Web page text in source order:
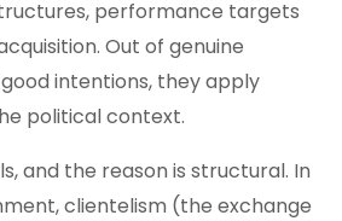
performance targets
Out of genuine
intentions, they apply
political context.
and the reason is structural. In
clientelism (the exchange